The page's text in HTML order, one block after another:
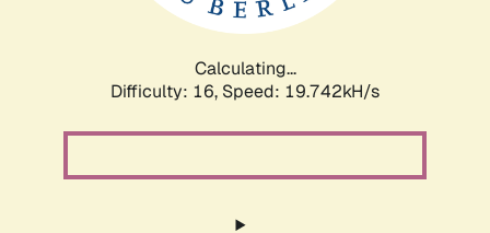
Calculating...
Difficulty: 16, Speed: 19.742kH/s